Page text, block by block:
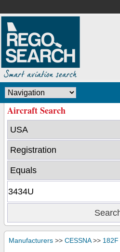
Aircraft Search
Manufacturers >> CESSNA>> 182F